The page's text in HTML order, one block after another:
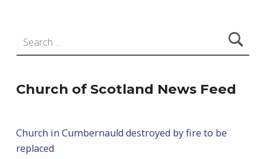
g
t
o
Church of Scotland News Feed
Church in Cumbernauld destroyed by fire to be
replaced